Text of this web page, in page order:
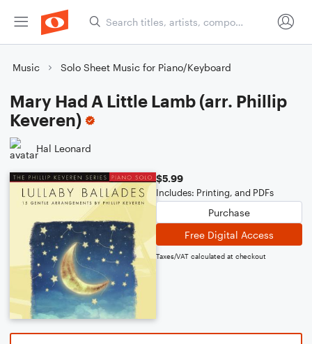
Music Solo Sheet Music for Piano/Keyboard
Mary Had A Little Lamb (arr. Phillip
Keveren)
Hal Leonard
$5.99
Includes: Printing, and PDFs
Purchase
Free Digital Access
Taxes/VAT calculated at checkout